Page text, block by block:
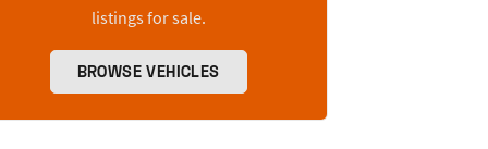
listings for sale.
BROWSE VEHICLES